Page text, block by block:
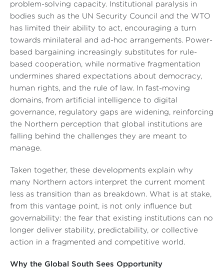
problem-solving capacity. Institutional paralysis in
bodies such as the UN Security Council and the WTO
has limited their ability to act, encouraging a turn
towards minilateral and ad-hoc arrangements. Power-
based bargaining increasingly substitutes for rule-
based cooperation, while normative fragmentation
undermines shared expectations about democracy,
human rights, and the rule of law. In fast-moving
domains, from artificial intelligence to digital
governance, regulatory gaps are widening, reinforcing
the Northern perception that global institutions are
falling behind the challenges they are meant to
manage.
Taken together, these developments explain why
many Northern actors interpret the current moment
less as transition than as breakdown. What is at stake,
from this vantage point, is not only influence but
governability: the fear that existing institutions can no
longer deliver stability, predictability, or collective
action in a fragmented and competitive world.
Why the Global South Sees Opportunity